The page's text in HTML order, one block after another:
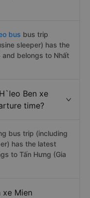
bus bus trip
sleeper) has the
belongs to Nhất
Ben xe
time?
bus trip (including
has the latest
to Tấn Hưng (Gia
xe Mien